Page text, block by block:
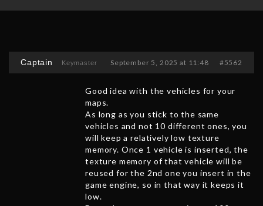
Captain Keymaster September 5, 2025 at 11:48 #5562
Good idea with the vehicles for your
maps.
As long as you stick to the same
vehicles and not 10 different ones, you
will keep a relatively low texture
memory. Once 1 vehicle is inserted, the
texture memory of that vehicle will be
reused for the 2nd one you insert in the
game engine, so in that way it keeps it
low.